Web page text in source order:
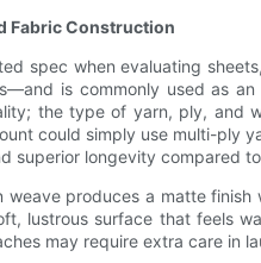
Fabric Construction
spec when evaluating
is commonly used as
the type of yarn, ply, and
could simply use multi-ply
superior longevity compared
weave produces a matte
lustrous surface that feels
may require extra care in